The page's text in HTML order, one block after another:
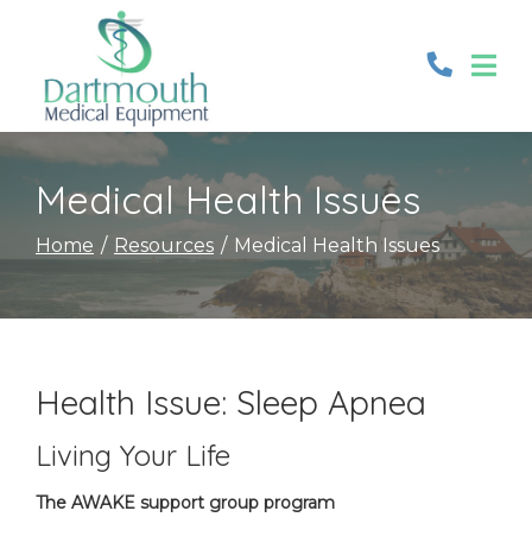
Content
Medical Health Issues
Home Resources Medical Health Issues
Health Issue: Sleep Apnea
Living Your Life
The AWAKE support group program